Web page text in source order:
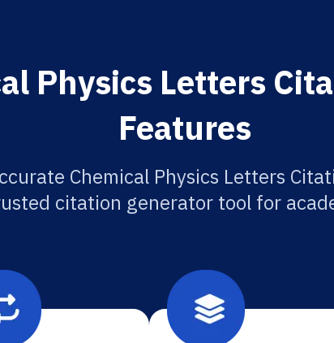
Physics Letters
Features
Chemical Physics Letters
citation generator tool for